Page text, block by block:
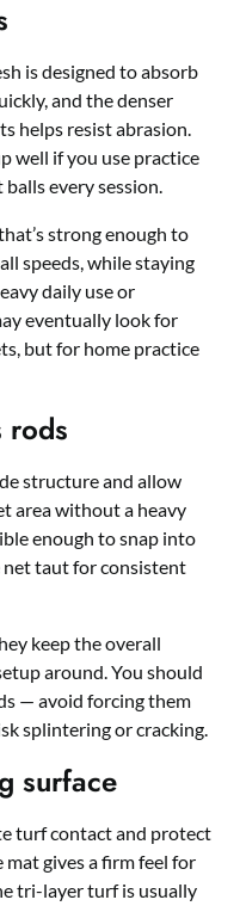
is designed to absorb
and the denser
helps resist abrasion.
well if you use practice
every session.
strong enough to
speeds, while staying
daily use or
eventually look for
but for home practice
rods
structure and allow
area without a heavy
enough to snap into
taut for consistent
keep the overall
around. You should
— avoid forcing them
splintering or cracking.
surface
turf contact and protect
gives a firm feel for
tri-layer turf is usually